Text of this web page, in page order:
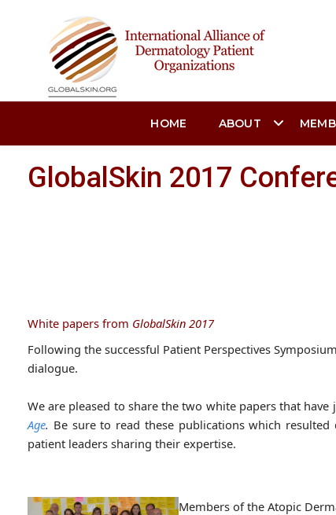
HOME ABOUT
GlobalSkin 2017
White papers from GlobalSkin 2017
Following the successful Patient Perspectives
dialogue.
We are pleased to share the two white papers that have
Age. Be sure to read these publications which
patient leaders sharing their expertise.
Members of the Atopic